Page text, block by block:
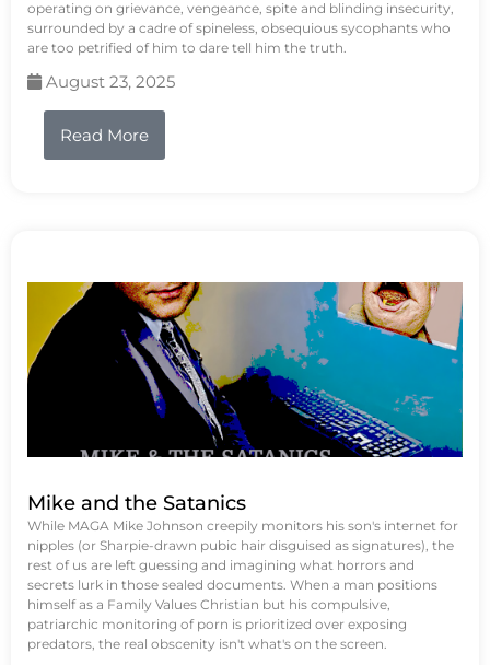
operating on grievance, vengeance, spite and blinding insecurity,
surrounded by a cadre of spineless, obsequious sycophants who
are too petrified of him to dare tell him the truth.
August 23, 2025
Read More
Mike and the Satanics
While MAGA Mike Johnson creepily monitors his son's internet for
nipples (or Sharpie-drawn pubic hair disguised as signatures), the
rest of us are left guessing and imagining what horrors and
secrets lurk in those sealed documents. When a man positions
himself as a Family Values Christian but his compulsive,
patriarchic monitoring of porn is prioritized over exposing
predators, the real obscenity isn't what's on the screen.